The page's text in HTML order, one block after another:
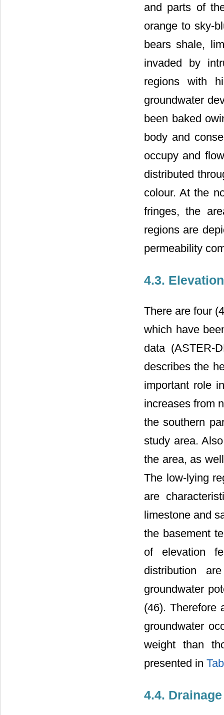
and parts of
orange to sky-
bears shale,
invaded by
regions with
groundwater
been baked
body and
occupy and
distributed
colour. At the
fringes, the
regions are
permeability
4.3. Elevation
There are four
which have
data (ASTER-
describes the
important role
increases from
the southern
study area.
the area, as
The low-lying
are
limestone and
the basement
of elevation
distribution
groundwater
(46). Therefore
groundwater
weight than
presented in
4.4. Drainage